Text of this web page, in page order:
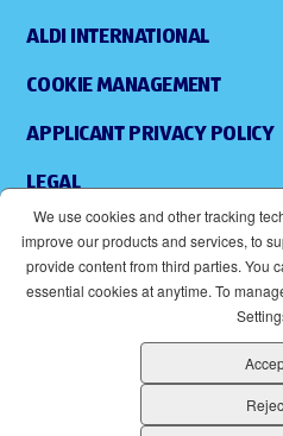
ALDI INTERNATIONAL
COOKIE MANAGEMENT
APPLICANT PRIVACY POLICY
LEGAL
ACCESSIBILITY
(OPENS IN NEW WINDOW)
ALDI IS AN EQUAL
We use cookies and other tracking
improve our products and services, to
provide content from third parties. You
essential cookies at anytime. To